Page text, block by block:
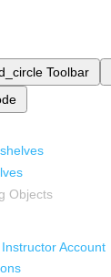
Toolbar
Objects
Account